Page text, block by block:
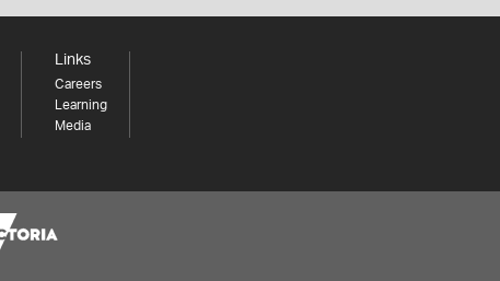
Links
Careers
Learning
Media